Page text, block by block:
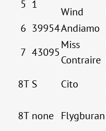
5 1
Wind
6 39954Andiamo
7 43095
Miss
Contraire
8T S Cito
8T none Flygburan